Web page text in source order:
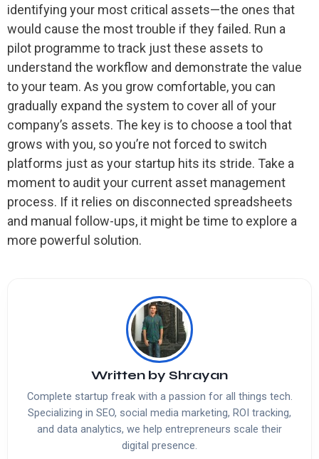
identifying your most critical assets—the ones that
would cause the most trouble if they failed. Run a
pilot programme to track just these assets to
understand the workflow and demonstrate the value
to your team. As you grow comfortable, you can
gradually expand the system to cover all of your
company’s assets. The key is to choose a tool that
grows with you, so you’re not forced to switch
platforms just as your startup hits its stride. Take a
moment to audit your current asset management
process. If it relies on disconnected spreadsheets
and manual follow-ups, it might be time to explore a
more powerful solution.
Written by Shrayan
Complete startup freak with a passion for all things tech.
Specializing in SEO, social media marketing, ROI tracking,
and data analytics, we help entrepreneurs scale their
digital presence.